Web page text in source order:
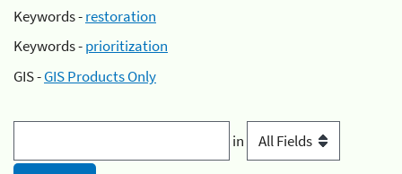
Keywords -restoration
Keywords -prioritization
GIS -GIS Products Only
in